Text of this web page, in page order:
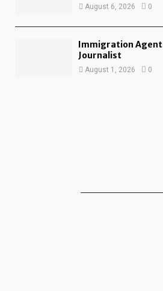
August 6, 2026 0
Immigration
Journalist
August 1, 2026 0